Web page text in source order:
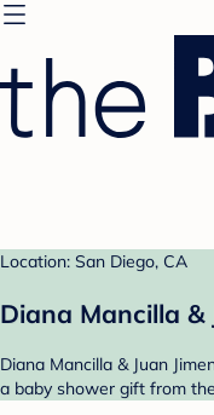
Location: San Diego, CA
Diana Mancilla &
Diana Mancilla & Juan
a baby shower gift from